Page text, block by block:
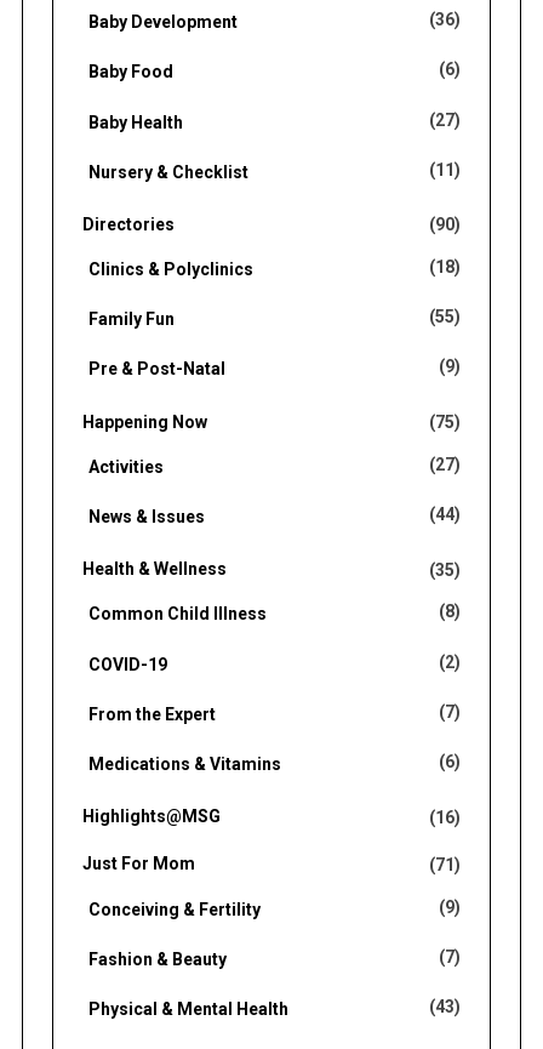
oBaby Development (36)
Baby Food (6)
Baby Health (27)
Nursery & Checklist (11)
Directories (90)
Clinics & Polyclinics (18)
Family Fun (55)
Pre & Post-Natal (9)
Happening Now (75)
Activities (27)
News & Issues (44)
Health & Wellness (35)
Common Child Illness (8)
COVID-19 (2)
From the Expert (7)
Medications & Vitamins (6)
Highlights@MSG (16)
Just For Mom (71)
Conceiving & Fertility (9)
Fashion & Beauty (7)
Physical & Mental Health (43)